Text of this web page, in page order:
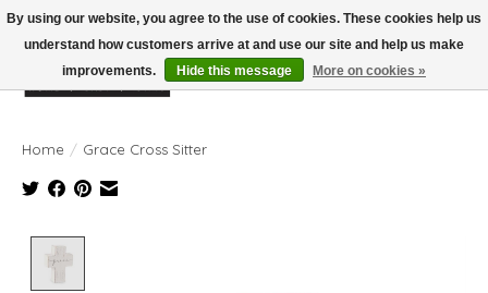
Wish List
Cart
Home / Grace Cross Sitter
By using our website, you agree to the use of cookies. These cookies help us
understand how customers arrive at and use our site and help us make
improvements.
Hide this message More on cookies »